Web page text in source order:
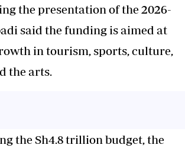
the presentation of the 2026-
said the funding is aimed at
in tourism, sports, culture,
the arts.
the Sh4.8 trillion budget, the